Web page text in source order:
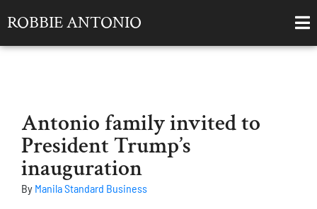
ROBBIE ANTONIO
Antonio family invited to
President Trump’s
inauguration
By Manila Standard Business